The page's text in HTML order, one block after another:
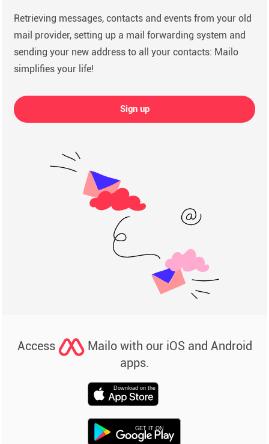
Retrieving messages, contacts and events from your old
mail provider, setting up a mail forwarding system and
sending your new address to all your contacts: Mailo
simplifies your life!
Sign up
Access
Mailo with our iOS and Android
apps.
Download on the
GET IT ON